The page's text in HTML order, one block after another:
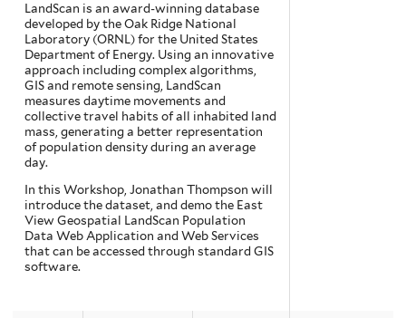
LandScan is an award-winning database
developed by the Oak Ridge National
Laboratory (ORNL) for the United States
Department of Energy. Using an innovative
approach including complex algorithms,
GIS and remote sensing, LandScan
measures daytime movements and
collective travel habits of all inhabited land
mass, generating a better representation
of population density during an average
day.
In this Workshop, Jonathan Thompson will
introduce the dataset, and demo the East
View Geospatial LandScan Population
Data Web Application and Web Services
that can be accessed through standard GIS
software.